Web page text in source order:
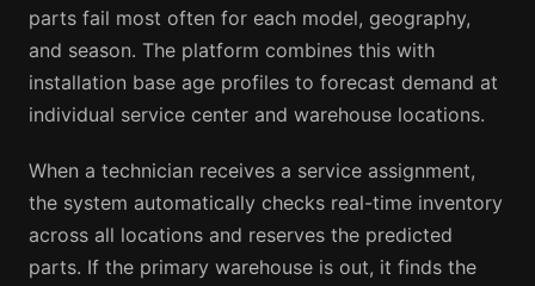
parts fail most often for each model, geography,
and season. The platform combines this with
installation base age profiles to forecast demand at
individual service center and warehouse locations.
When a technician receives a service assignment,
the system automatically checks real-time inventory
across all locations and reserves the predicted
parts. If the primary warehouse is out, it finds the